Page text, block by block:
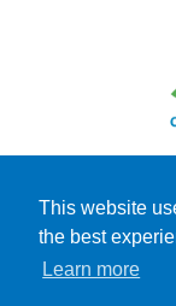
This website
the best
Learn more